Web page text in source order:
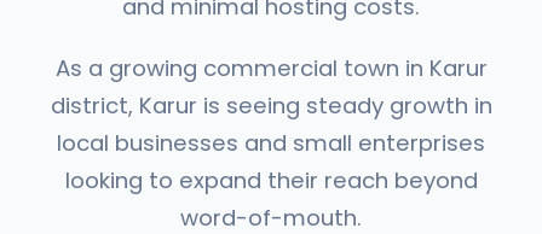
and minimal hosting costs.
As a growing commercial town in Karur
district, Karur is seeing steady growth in
local businesses and small enterprises
looking to expand their reach beyond
word-of-mouth.